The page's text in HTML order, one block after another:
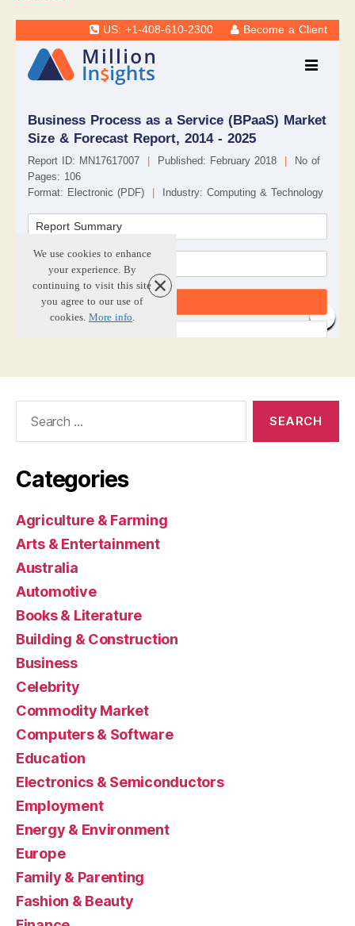
Categories
Agriculture & Farming
Arts & Entertainment
Australia
Automotive
Books & Literature
Building & Construction
Business
Celebrity
Commodity Market
Computers & Software
Education
Electronics & Semiconductors
Employment
Energy & Environment
Europe
Family & Parenting
Fashion & Beauty